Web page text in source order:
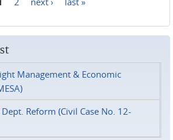
Management & Economic
Reform (Civil Case No. 12-